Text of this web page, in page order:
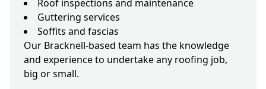
Roof inspections and maintenance
Guttering services
Soffits and fascias
Our Bracknell-based team has the knowledge
and experience to undertake any roofing job,
big or small.